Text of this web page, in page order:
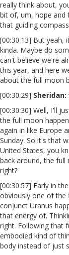
really think about,
bit of, um, hope and
that guiding
[00:30:13] But yeah,
kinda. Maybe do
can't believe we're
this year, and here
about the full moon
[00:30:29] Sheridan:
[00:30:30] Well, I'll
the full moon
again in like Europe
Sunday. So it's that
United States, you
back around, the full
right?
[00:30:57] Early in
obviously one of the
conjunct Uranus
that energy of.
right. Following that
embodied kind of
body instead of just